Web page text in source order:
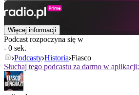
Więcej informacji
Podcast rozpoczyna się w
- 0 sek.
Podcasty Historia Fiasco
Słuchaj tego podcastu za darmo w aplikacji: